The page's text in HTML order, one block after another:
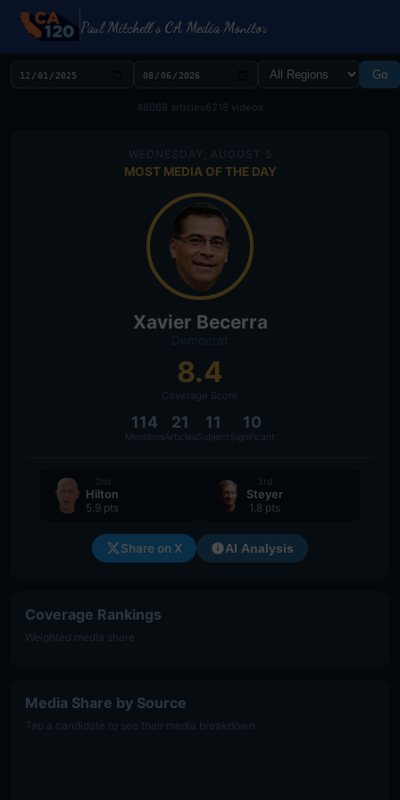
Paul Mitchell's CA Media Monitor
Go
48068 articles6218 videos
WEDNESDAY, AUGUST 5
MOST MEDIA OF THE DAY
Xavier Becerra
Democrat
8.4
Coverage Score
114
Mentions
21
Articles
11
Subject
10
Significant
2nd
Hilton
5.9 pts
3rd
Steyer
1.8 pts
Share on X AI Analysis
Coverage Rankings
Weighted media share
Media Share by Source
Tap a candidate to see their media breakdown